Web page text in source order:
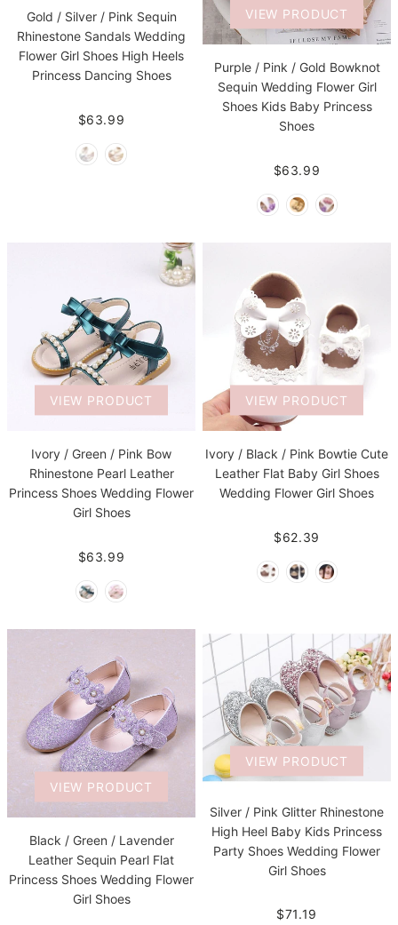
Gold / Silver / Pink Sequin
Rhinestone Sandals Wedding
Flower Girl Shoes High Heels
Princess Dancing Shoes
$63.99
VIEW PRODUCT
Purple / Pink / Gold Bowknot
Sequin Wedding Flower Girl
Shoes Kids Baby Princess
Shoes
$63.99
VIEW PRODUCT
Ivory / Green / Pink Bow
Rhinestone Pearl Leather
Princess Shoes Wedding Flower
Girl Shoes
$63.99
VIEW PRODUCT
Ivory / Black / Pink Bowtie Cute
Leather Flat Baby Girl Shoes
Wedding Flower Girl Shoes
$62.39
VIEW PRODUCT
Black / Green / Lavender
Leather Sequin Pearl Flat
Princess Shoes Wedding Flower
Girl Shoes
VIEW PRODUCT
Silver / Pink Glitter Rhinestone
High Heel Baby Kids Princess
Party Shoes Wedding Flower
Girl Shoes
$71.19